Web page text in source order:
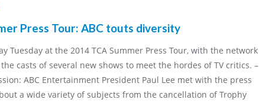
Press Tour: ABC touts diversity
Tuesday at the 2014 TCA Summer Press Tour, with the network
casts of several new shows to meet the hordes of TV critics. –
ABC Entertainment President Paul Lee met with the press
a wide variety of subjects from the cancellation of Trophy